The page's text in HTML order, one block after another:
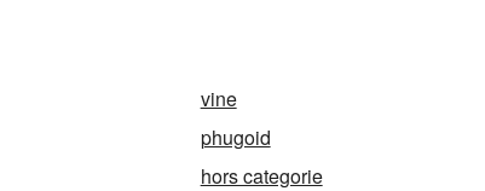
vine
phugoid
hors categorie